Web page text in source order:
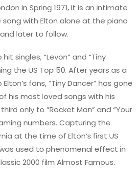
in Spring 1971, it is an intimate
with Elton alone at the piano
later to follow.
singles, “Levon” and “Tiny
the US Top 50. After years as a
fans, “Tiny Dancer” has gone
his most loved songs with his
only to “Rocket Man” and “Your
numbers. Capturing the
at the time of Elton’s first US
used to phenomenal effect in
2000 film Almost Famous.